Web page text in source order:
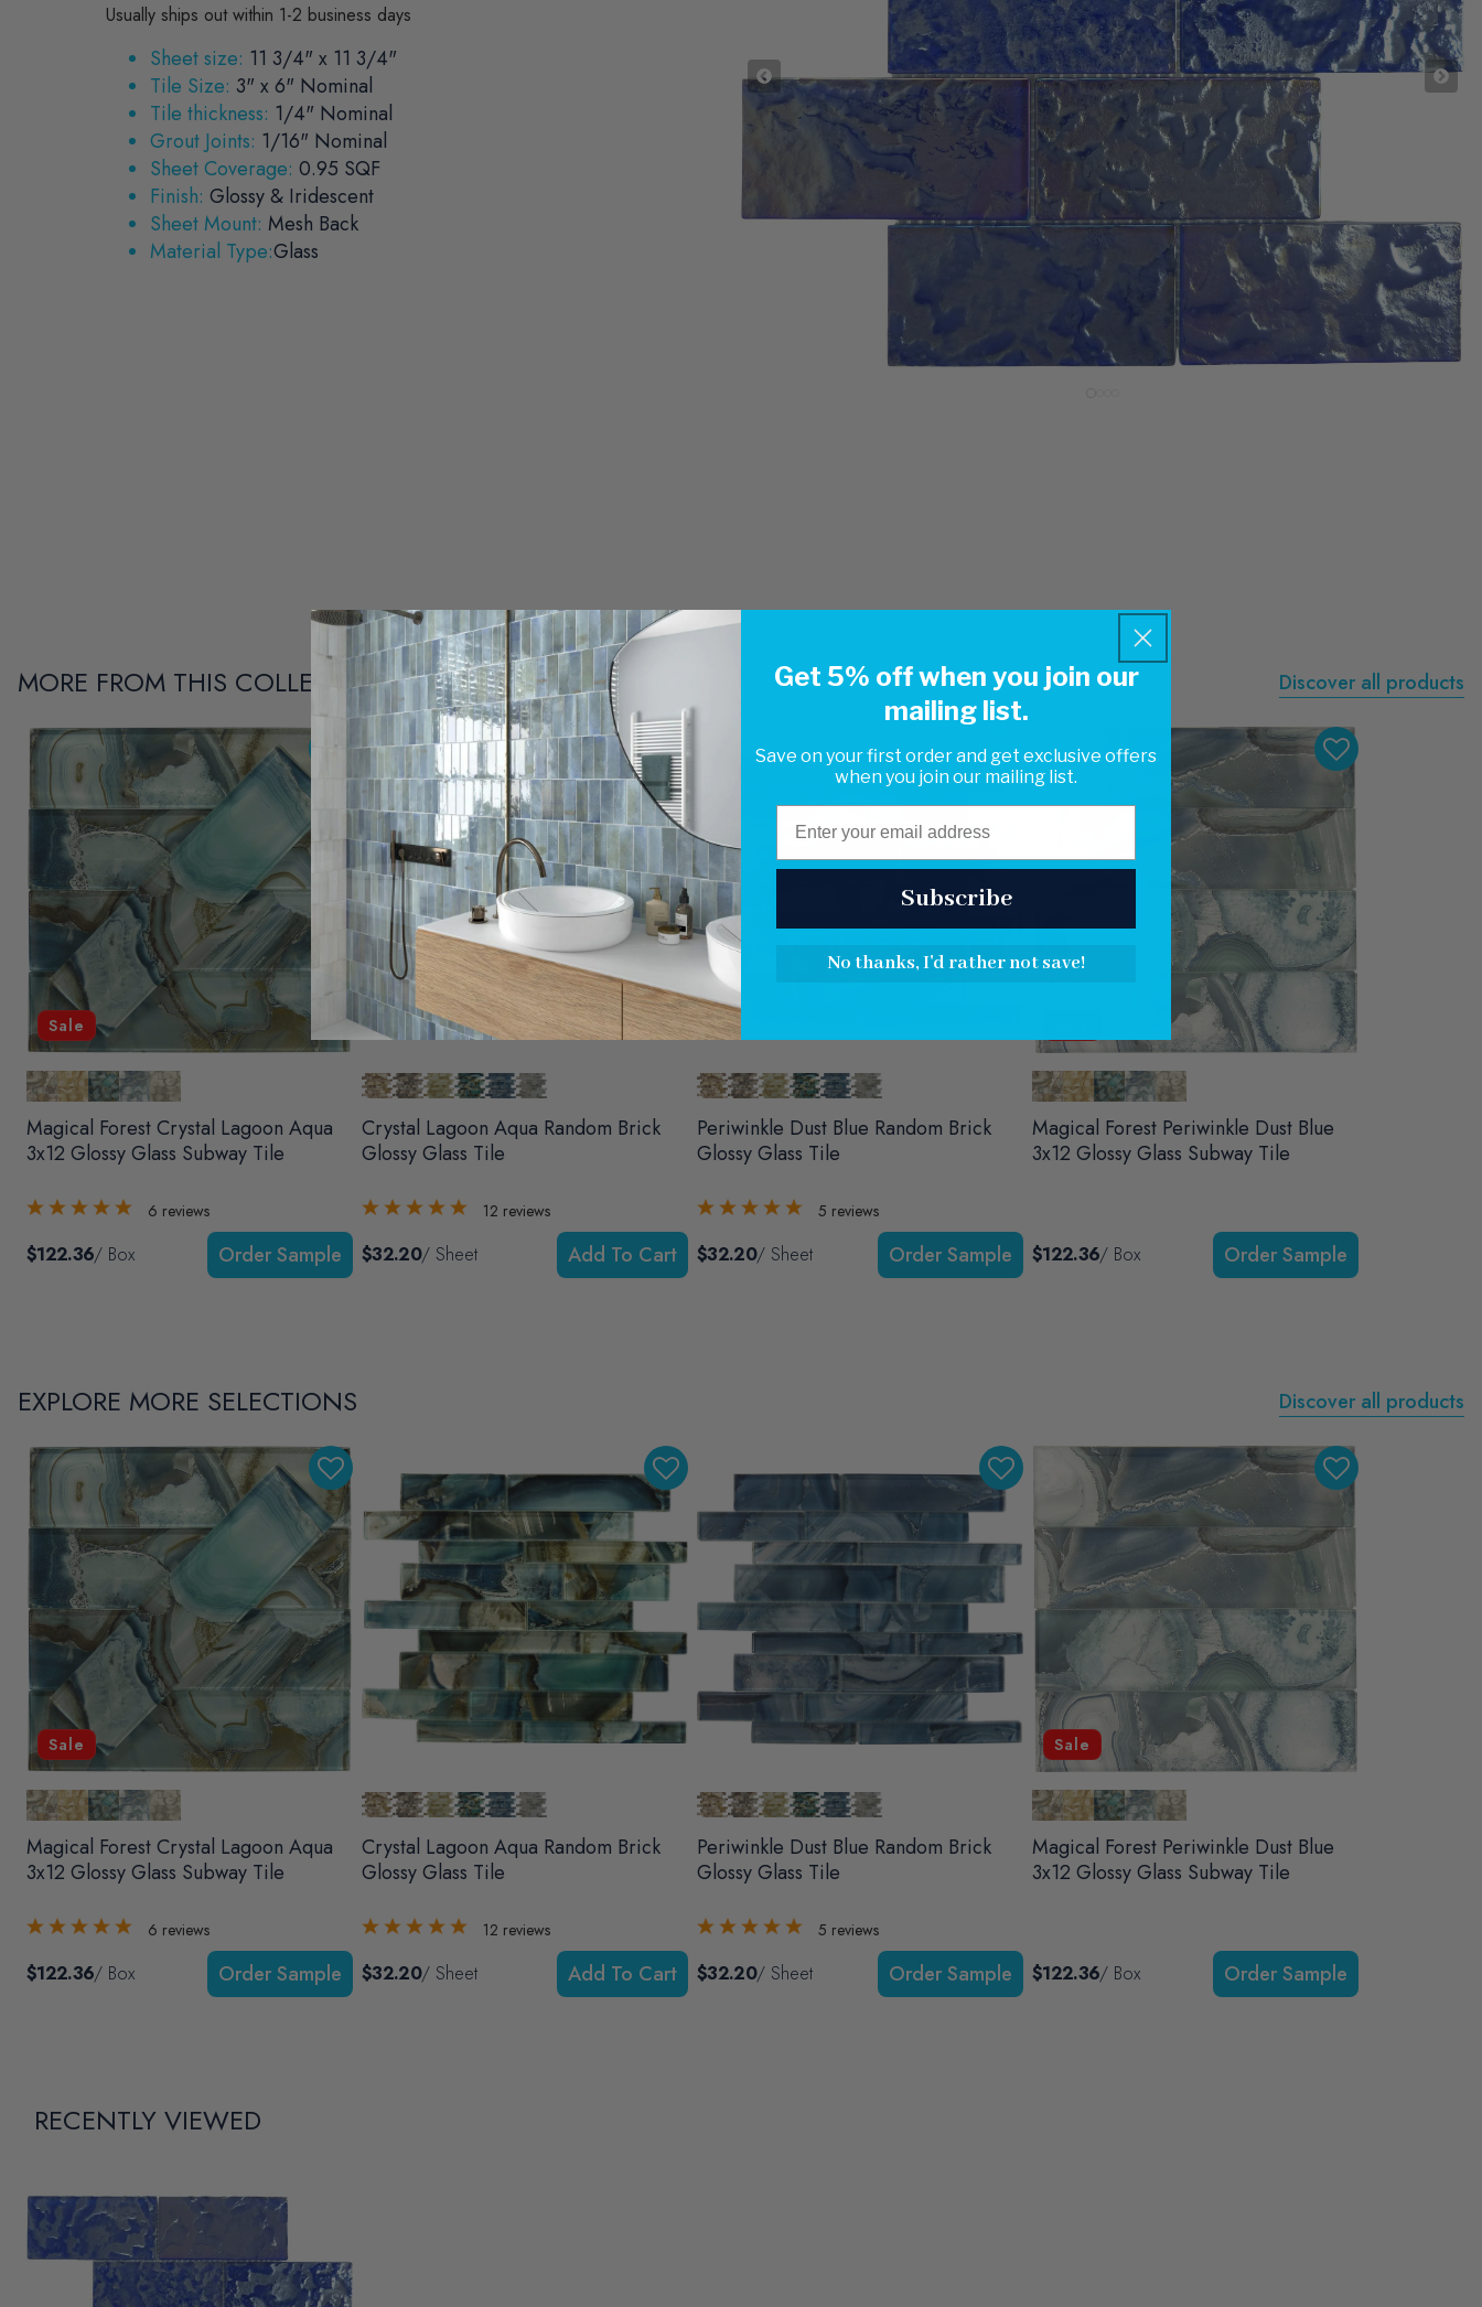
Usually ships out within 1-2 business days
Sheet size: 11 3/4" x 11 3/4"
Tile Size: 3" x 6" Nominal
Tile thickness: 1/4" Nominal
Grout Joints: 1/16" Nominal
Sheet Coverage: 0.95 SQF
Finish: Glossy & Iridescent
Sheet Mount: Mesh Back
Material Type:Glass
MORE FROM THIS COLLECTION Discover all products
Sale
Magical Forest Crystal Lagoon Aqua
3x12 Glossy Glass Subway Tile
6 reviews
$122.36/ Box
Crystal Lagoon Aqua Random Brick
Glossy Glass Tile
12 reviews
$32.20/ Sheet Add To Cart
Periwinkle Dust Blue Random Brick
Glossy Glass Tile
5 reviews
$32.20/ Sheet
Magical Forest Periwinkle Dust Blue
3x12 Glossy Glass Subway Tile
$122.36/ Box
EXPLORE MORE SELECTIONS Discover all products
Sale
Magical Forest Crystal Lagoon Aqua
3x12 Glossy Glass Subway Tile
6 reviews
$122.36/ Box
Crystal Lagoon Aqua Random Brick
Glossy Glass Tile
12 reviews
$32.20/ Sheet Add To Cart
Periwinkle Dust Blue Random Brick
Glossy Glass Tile
5 reviews
$32.20/ Sheet
Sale
Magical Forest Periwinkle Dust Blue
3x12 Glossy Glass Subway Tile
$122.36/ Box
RECENTLY VIEWED
Get 5% off when you join our
mailing list.
Save on your first order and get exclusive offers
when you join our mailing list.
Subscribe
No thanks, I'd rather not save!